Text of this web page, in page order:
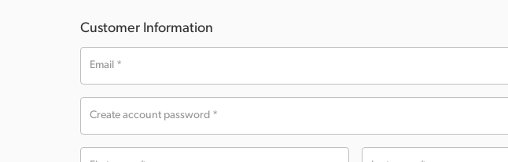
Customer Information
Email *
Create account password *